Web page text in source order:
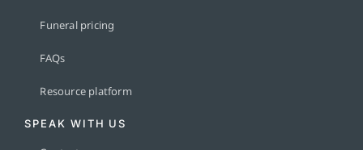
Funeral pricing
FAQs
Resource platform
SPEAK WITH US